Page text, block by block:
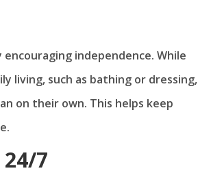
independence. While
living, such as bathing or dressing,
on their own. This helps keep
7